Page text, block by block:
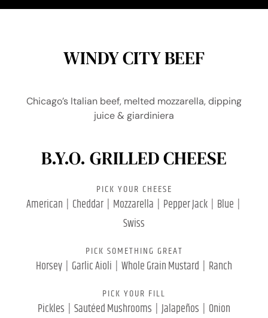
WINDY CITY BEEF
Chicago’s Italian beef, melted mozzarella, dipping
juice & giardiniera
B.Y.O. GRILLED CHEESE
PICK YOUR CHEESE
American | Cheddar | Mozzarella | Pepper Jack | Blue |
Swiss
PICK SOMETHING GREAT
Horsey | Garlic Aioli | Whole Grain Mustard | Ranch
PICK YOUR FILL
Pickles | Sautéed Mushrooms | Jalapeños | Onion